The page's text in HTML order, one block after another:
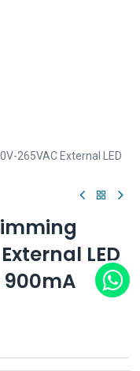
265VAC External LED
LED